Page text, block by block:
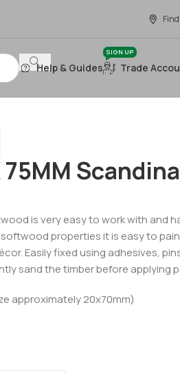
Help & Guides Trade
SIGN UP
75MM
is very easy to work with and
properties it is easy to
Easily fixed using adhesives,
sand the timber before applying
approximately 20x70mm)